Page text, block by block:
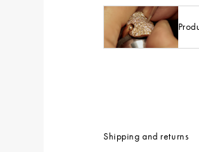
Shipping and returns